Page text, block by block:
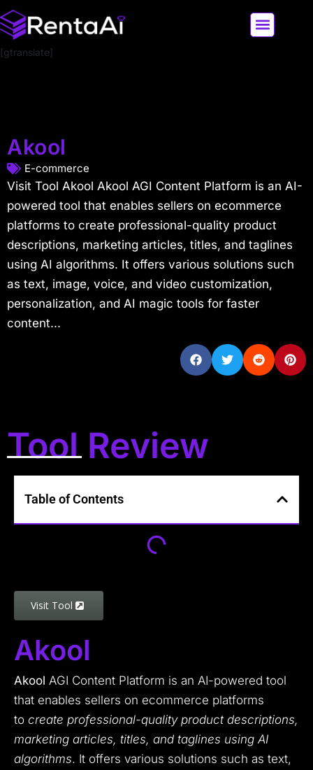
[gtranslate]
Akool
E-commerce
Visit Tool Akool Akool AGI Content Platform is an AI-
powered tool that enables sellers on ecommerce
platforms to create professional-quality product
descriptions, marketing articles, titles, and taglines
using AI algorithms. It offers various solutions such
as text, image, voice, and video customization,
personalization, and AI magic tools for faster
content...
Tool Review
Table of Contents
Visit Tool
Akool
Akool AGI Content Platform is an AI-powered tool
that enables sellers on ecommerce platforms
to create professional-quality product descriptions,
marketing articles, titles, and taglines using AI
algorithms. It offers various solutions such as text,